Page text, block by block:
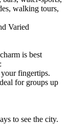
walking tours,
Varied
is best
fingertips.
for groups up
to see the city.